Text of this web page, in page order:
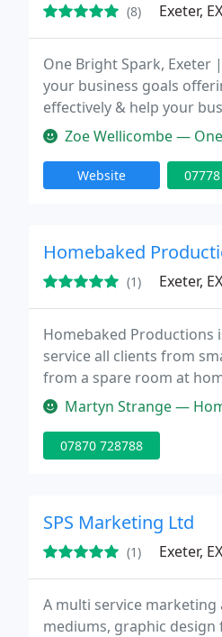
(8) Exeter,
One Bright Spark,
your business goals
effectively & help your
Zoe Wellicombe — One Bright
Website
Homebaked
(1) Exeter,
Homebaked Productions
service all clients from
from a spare room at
Martyn Strange — Homebaked
07870 728788
SPS Marketing Ltd
(1) Exeter,
A multi service
mediums, graphic